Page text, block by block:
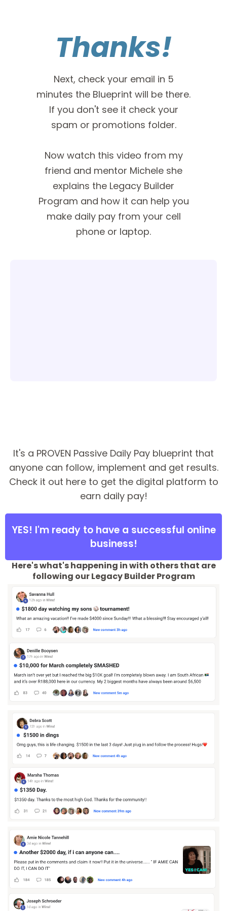
Thanks!
Next, check your email in 5
minutes the Blueprint will be there.
If you don't see it check your
spam or promotions folder.
Now watch this video from my
friend and mentor Michele she
explains the Legacy Builder
Program and how it can help you
make daily pay from your cell
phone or laptop.
It's a PROVEN Passive Daily Pay blueprint that
anyone can follow, implement and get results.
Check it out here to get the digital platform to
earn daily pay!
YES! I'm ready to have a successful online
business!
Here's what's happening in with others that are
following our Legacy Builder Program